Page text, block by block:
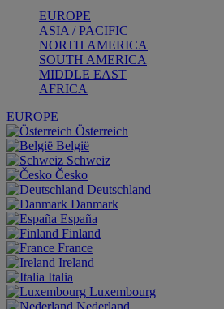
EUROPE
ASIA / PACIFIC
NORTH AMERICA
SOUTH AMERICA
MIDDLE EAST
AFRICA
EUROPE
Österreich
België
Schweiz
Česko
Deutschland
Danmark
España
Finland
France
Ireland
Italia
Luxembourg
Nederland